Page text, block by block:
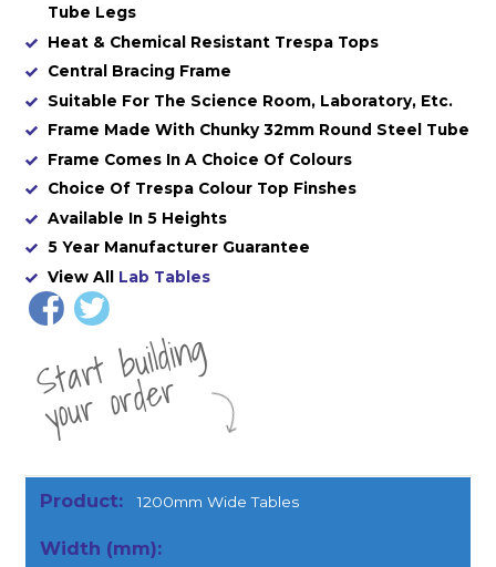
Tube Legs
Heat & Chemical Resistant Trespa Tops
Central Bracing Frame
Suitable For The Science Room, Laboratory, Etc.
Frame Made With Chunky 32mm Round Steel Tube
Frame Comes In A Choice Of Colours
Choice Of Trespa Colour Top Finshes
Available In 5 Heights
5 Year Manufacturer Guarantee
View All Lab Tables
St
a
rt
b
uil
di
n
g
yo
u
r
o
r
d
e
r
1200mm Wide Tables